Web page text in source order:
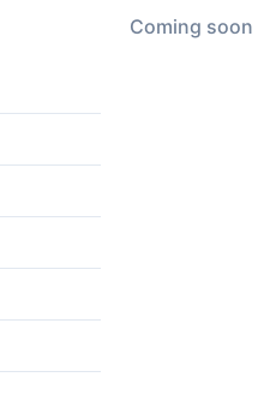
Coming soon